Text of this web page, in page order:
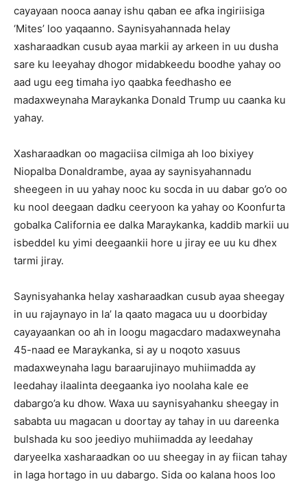
cayayaan nooca aanay ishu qaban ee afka ingiriisiga
‘Mites’ loo yaqaanno. Saynisyahannada helay
xasharaadkan cusub ayaa markii ay arkeen in uu dusha
sare ku leeyahay dhogor midabkeedu boodhe yahay oo
aad ugu eeg timaha iyo qaabka feedhasho ee
madaxweynaha Maraykanka Donald Trump uu caanka ku
yahay.
Xasharaadkan oo magaciisa cilmiga ah loo bixiyey
Niopalba Donaldrambe, ayaa ay saynisyahannadu
sheegeen in uu yahay nooc ku socda in uu dabar go’o oo
ku nool deegaan dadku ceeryoon ka yahay oo Koonfurta
gobalka California ee dalka Maraykanka, kaddib markii uu
isbeddel ku yimi deegaankii hore u jiray ee uu ku dhex
tarmi jiray.
Saynisyahanka helay xasharaadkan cusub ayaa sheegay
in uu rajaynayo in la’ la qaato magaca uu u doorbiday
cayayaankan oo ah in loogu magacdaro madaxweynaha
45-naad ee Maraykanka, si ay u noqoto xasuus
madaxweynaha lagu baraarujinayo muhiimadda ay
leedahay ilaalinta deegaanka iyo noolaha kale ee
dabargo’a ku dhow. Waxa uu saynisyahanku sheegay in
sababta uu magacan u doortay ay tahay in uu dareenka
bulshada ku soo jeediyo muhiimadda ay leedahay
daryeelka xasharaadkan oo uu sheegay in ay fiican tahay
in laga hortago in uu dabargo. Sida oo kalana hoos loo